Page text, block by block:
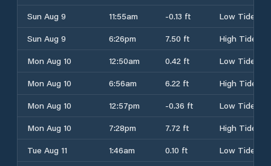
Sun Aug 9
11:55am -0.13 ft
Low Tide
Sun Aug 9
6:26pm 7.50 ft
High Tide
Mon Aug 10
12:50am 0.42 ft
Low Tide
Mon Aug 10
6:56am 6.22 ft
High Tide
Mon Aug 10
12:57pm -0.36 ft
Low Tide
Mon Aug 10
7:28pm 7.72 ft
High Tide
Tue Aug 11
1:46am 0.10 ft
Low Tide